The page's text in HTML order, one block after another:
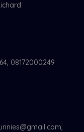
08172000249